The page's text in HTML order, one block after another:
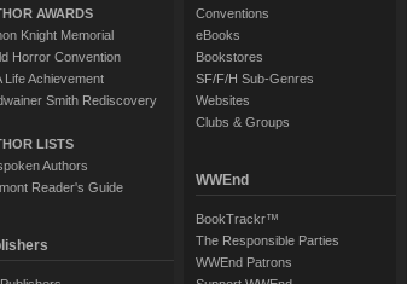
AWARDS
Knight Memorial
Horror Convention
Life Achievement
Smith Rediscovery
LISTS
Authors
Reader's Guide
Conventions
eBooks
Bookstores
SF/F/H Sub-Genres
Websites
Clubs & Groups
WWEnd
BookTrackr™
The Responsible Parties
WWEnd Patrons